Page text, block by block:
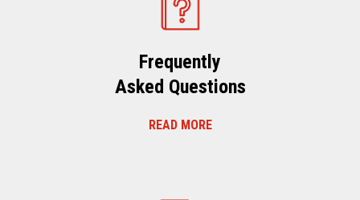
Frequently
Asked Questions
READ MORE